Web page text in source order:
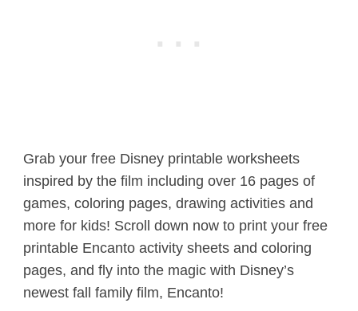
Grab your free Disney printable worksheets
inspired by the film including over 16 pages of
games, coloring pages, drawing activities and
more for kids! Scroll down now to print your free
printable Encanto activity sheets and coloring
pages, and fly into the magic with Disney’s
newest fall family film, Encanto!